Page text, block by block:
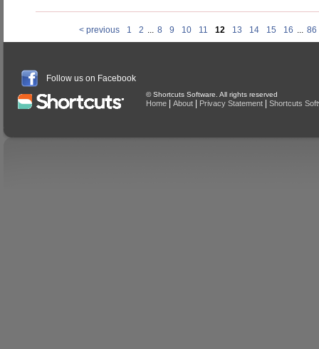
< previous 1 2 ... 8 9 10 11 12 13 14 15 16 ... 86
Follow us on Facebook
© Shortcuts Software. All rights reserved
Home About Privacy Statement Shortcuts